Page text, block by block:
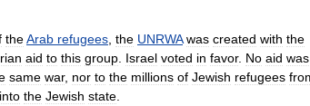
theArab refugees the UNRWA was created with the
aid to this group Israel voted in favor. No aid was
same war, nor to the millions of Jewish refugees
into the Jewish state